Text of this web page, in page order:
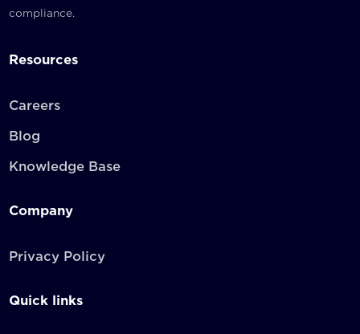
compliance.
Resources
Careers
Blog
Knowledge Base
Company
Privacy Policy
Quick links